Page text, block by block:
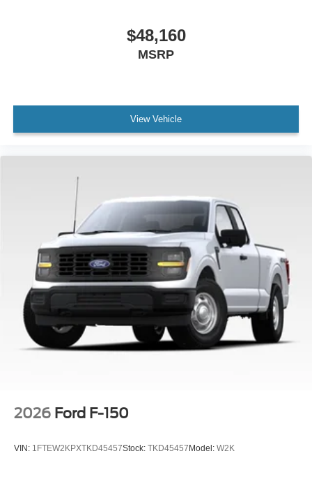
$48,160
MSRP
View Vehicle
2026 Ford F-150
VIN: 1FTEW2KPXTKD45457Stock: TKD45457Model: W2K